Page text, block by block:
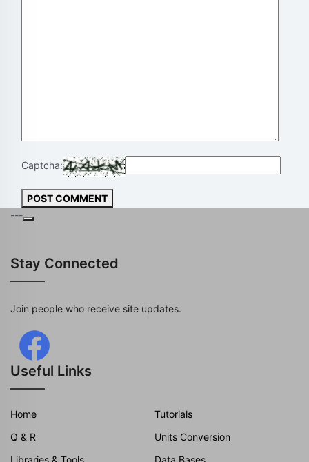
Captcha:
POST COMMENT
---
Stay Connected
Join people who receive site updates.
Useful Links
Home
Tutorials
Q & R
Units Conversion
Libraries & Tools
Data Bases